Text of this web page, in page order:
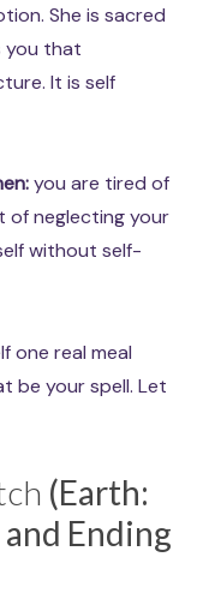
She is sacred
you that
It is self
you are tired of
of neglecting your
without self-
one real meal
be your spell. Let
(Earth:
Ending